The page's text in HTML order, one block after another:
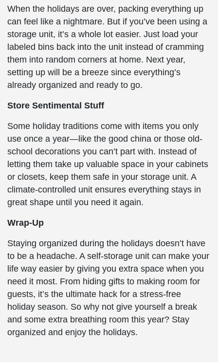
When the holidays are over, packing everything up
can feel like a nightmare. But if you’ve been using a
storage unit, it’s a whole lot easier. Just load your
labeled bins back into the unit instead of cramming
them into random corners at home. Next year,
setting up will be a breeze since everything’s
already organized and ready to go.
Store Sentimental Stuff
Some holiday traditions come with items you only
use once a year—like the good china or those old-
school decorations you can’t part with. Instead of
letting them take up valuable space in your cabinets
or closets, keep them safe in your storage unit. A
climate-controlled unit ensures everything stays in
great shape until you need it again.
Wrap-Up
Staying organized during the holidays doesn’t have
to be a headache. A self-storage unit can make your
life way easier by giving you extra space when you
need it most. From hiding gifts to making room for
guests, it’s the ultimate hack for a stress-free
holiday season. So why not give yourself a break
and some extra breathing room this year? Stay
organized and enjoy the holidays.